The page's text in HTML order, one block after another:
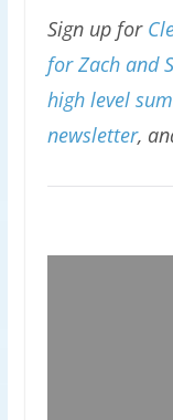
Sign up for
for Zach and
high level
newsletter,